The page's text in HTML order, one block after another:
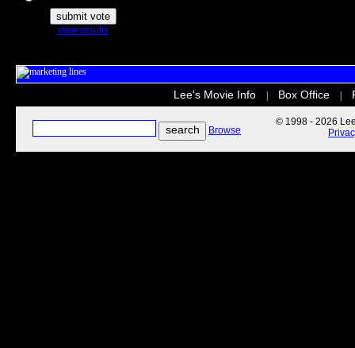
view results
Lee's Movie Info Box Office
Browse
© 1998 - 2026